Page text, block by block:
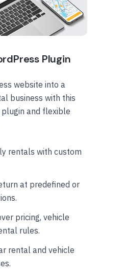
Plugin
website into a
business with this
and flexible
rentals with custom
at predefined or
pricing, vehicle
rules.
rental and vehicle